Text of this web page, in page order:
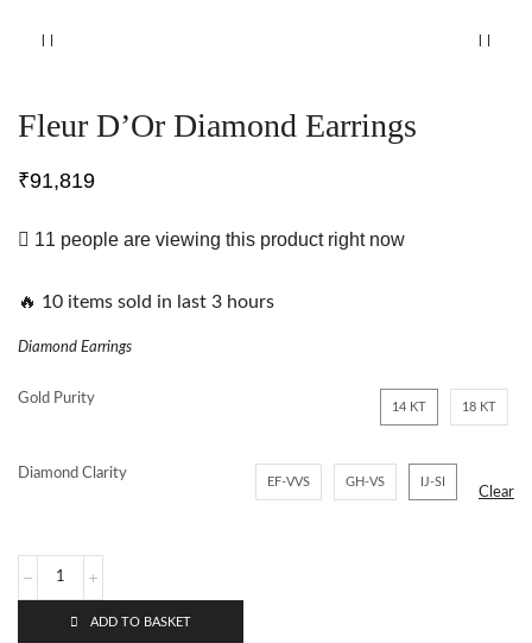
Fleur D’Or Diamond Earrings
₹91,819
11 people are viewing this product right now
🔥 10 items sold in last 3 hours
Diamond Earrings
Gold Purity
14 KT 18 KT
Diamond Clarity
EF-VVS GH-VS IJ-SI
Clear
ADD TO BASKET